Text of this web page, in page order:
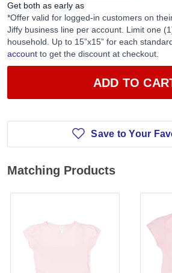
Get both as early as
*Offer valid for logged-in customers on
Jiffy business line per account. Limit one
household. Up to 15”x15” for each
account to get the discount at checkout.
ADD TO
Save to Your
Matching Products